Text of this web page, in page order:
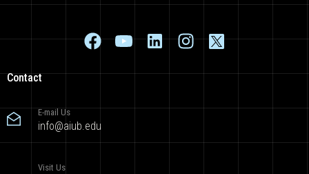
Contact
E-mail Us
info@aiub.edu
Visit Us